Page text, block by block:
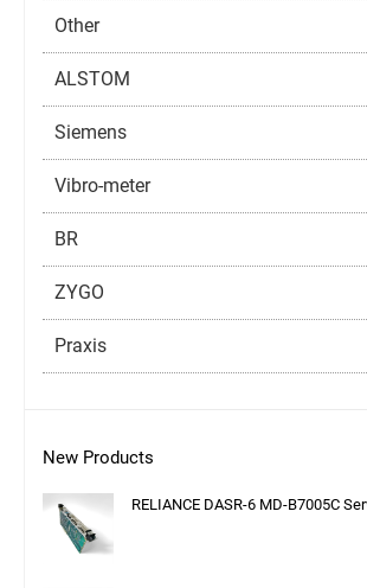
Other
ALSTOM
Siemens
Vibro-meter
BR
ZYGO
Praxis
New Products
RELIANCE DASR-6 MD-B7005C